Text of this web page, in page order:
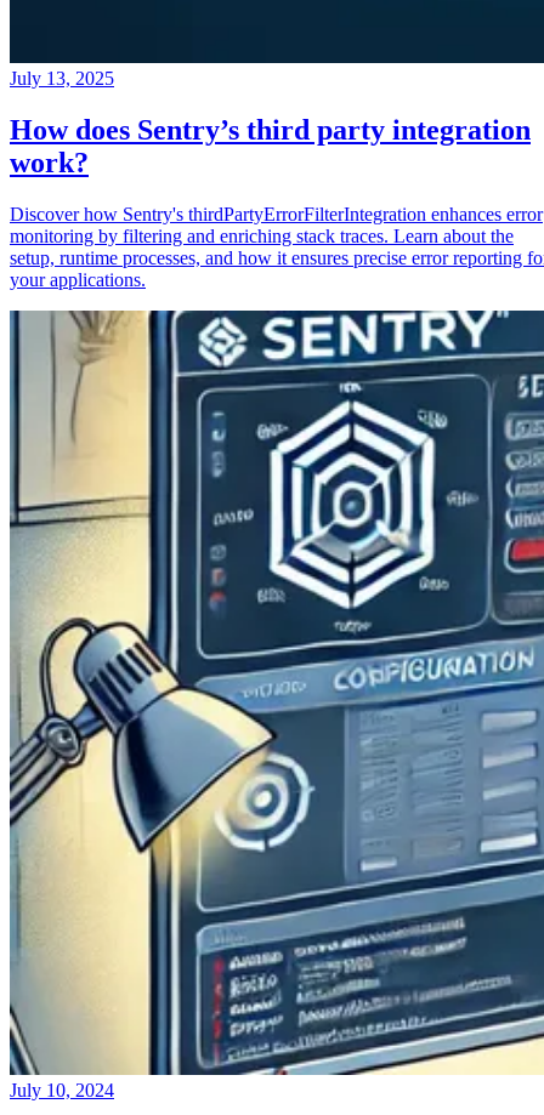
July 13, 2025
How does Sentry’s third party integration
work?
Discover how Sentry's thirdPartyErrorFilterIntegration enhances error
monitoring by filtering and enriching stack traces. Learn about the
setup, runtime processes, and how it ensures precise error reporting
your applications.
July 10, 2024